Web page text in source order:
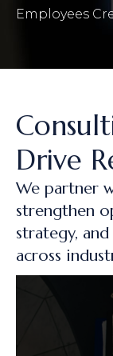
Employees
Drive
We partner
strengthen
strategy,
across